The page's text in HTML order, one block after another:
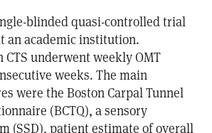
blinded quasi-controlled trial
an academic institution.
underwent weekly OMT
weeks. The main
were the Boston Carpal Tunnel
(BCTQ), a sensory
(SSD), patient estimate of overall